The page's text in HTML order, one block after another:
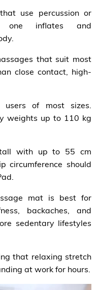
use percussion or
one inflates and
that suit most
close contact, high-
of most sizes.
weights up to 110 kg
tall with up to 55 cm
circumference should
mat is best for
backaches, and
sedentary lifestyles
that relaxing stretch
at work for hours.